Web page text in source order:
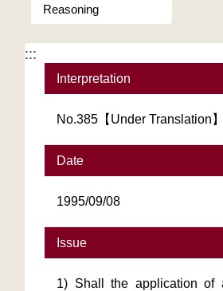
Reasoning
:::
Interpretation
No.385【Under Translation】
Date
1995/09/08
Issue
1) Shall the application